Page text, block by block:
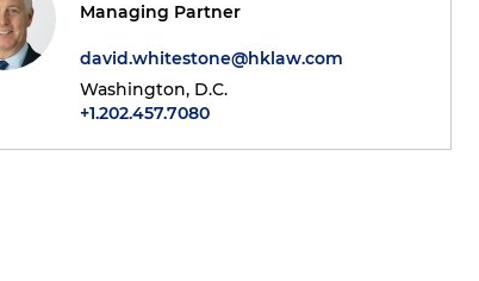
Managing Partner
david.whitestone@hklaw.com
Washington, D.C.
+1.202.457.7080